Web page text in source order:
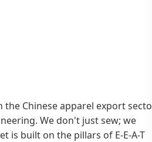
the Chinese apparel export
We don't just sew; we
is built on the pillars of E-E-A-T